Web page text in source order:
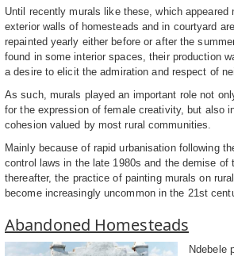
Until recently murals like these, which appeared
exterior walls of homesteads and in courtyard
repainted yearly either before or after the
found in some interior spaces, their production
a desire to elicit the admiration and respect of
As such, murals played an important role not
for the expression of female creativity, but also
cohesion valued by most rural communities.
Mainly because of rapid urbanisation following
control laws in the late 1980s and the demise of
thereafter, the practice of painting murals on
become increasingly uncommon in the 21st
Abandoned Homesteads
Ndebele